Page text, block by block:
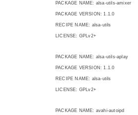
PACKAGE NAME: alsa-utils-amixer
PACKAGE VERSION: 1.1.0
RECIPE NAME: alsa-utils
LICENSE: GPLv2+
PACKAGE NAME: alsa-utils-aplay
PACKAGE VERSION: 1.1.0
RECIPE NAME: alsa-utils
LICENSE: GPLv2+
PACKAGE NAME: avahi-autoipd